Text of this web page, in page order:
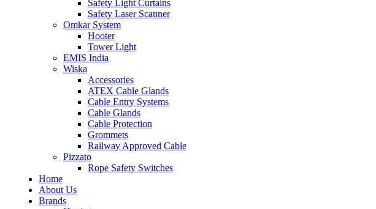
Safety Light Curtains
Safety Laser Scanner
Omkar System
Hooter
Tower Light
EMIS India
Wiska
Accessories
ATEX Cable Glands
Cable Entry Systems
Cable Glands
Cable Protection
Grommets
Railway Approved Cable
Pizzato
Rope Safety Switches
Home
About Us
Brands